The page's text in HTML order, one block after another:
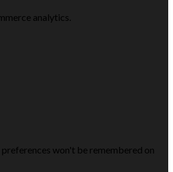
analytics.
won't be remembered on